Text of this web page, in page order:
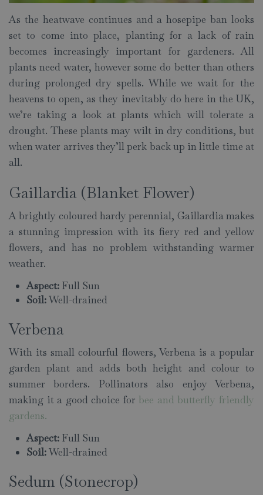
As the heatwave continues and a hosepipe ban looks
set to come into place, planting for a lack of rain
becomes increasingly important for gardeners. All
plants need water, however some do better than others
during prolonged dry spells. While we wait for the
heavens to open, as they inevitably do here in the UK,
we’re taking a look at plants which will tolerate a
drought. These plants may wilt in dry conditions, but
when water arrives they’ll perk back up in little time at
all.
Gaillardia (Blanket Flower)
A brightly coloured hardy perennial, Gaillardia makes
a stunning impression with its fiery red and yellow
flowers, and has no problem withstanding warmer
weather.
Aspect: Full Sun
Soil:Well-drained
Verbena
With its small colourful flowers, Verbena is a popular
garden plant and adds both height and colour to
summer borders. Pollinators also enjoy Verbena,
making it a good choice for bee and butterfly friendly
gardens.
Aspect: Full Sun
Soil:Well-drained
Sedum (Stonecrop)